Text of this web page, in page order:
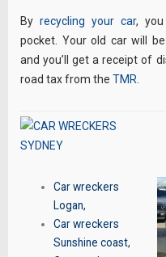
By recycling your car,
pocket. Your old car will
and you’ll get a receipt of
road tax from the TMR
Car wreckers
Logan,
Car wreckers
Sunshine coast,